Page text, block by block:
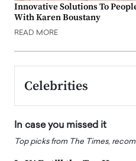
Innovative Solutions To
With Karen Boustany
READ MORE
Celebrities
In case you missed it
Top picks from The Times,